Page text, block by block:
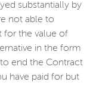
substantially by
not able to
for the value of
in the form
end the Contract
have paid for but